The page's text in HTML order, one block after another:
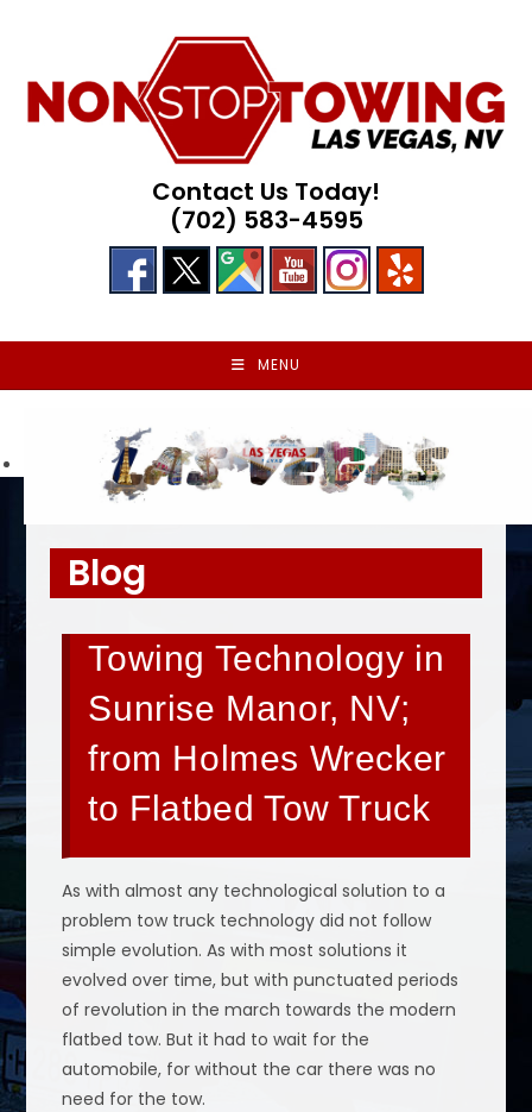
Contact Us Today!
(702) 583-4595
MENU
Blog
Towing Technology in
Sunrise Manor, NV;
from Holmes Wrecker
to Flatbed Tow Truck
As with almost any technological solution to a
problem tow truck technology did not follow
simple evolution. As with most solutions it
evolved over time, but with punctuated periods
of revolution in the march towards the modern
flatbed tow. But it had to wait for the
automobile, for without the car there was no
need for the tow.